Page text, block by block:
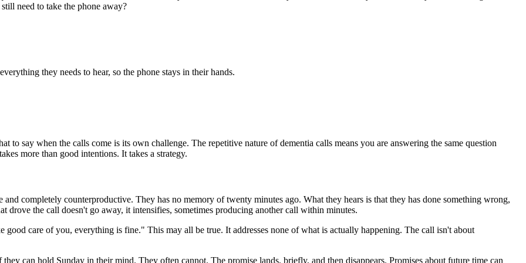
need to take the phone away?
they needs to hear, so the phone stays in their hands.
to say when the calls come is its own challenge. The repetitive nature of dementia calls means you are answering the same question
more than good intentions. It takes a strategy.
completely counterproductive. They has no memory of twenty minutes ago. What they hears is that they has done something wrong,
drove the call doesn't go away, it intensifies, sometimes producing another call within minutes.
good care of you, everything is fine." This may all be true. It addresses none of what is actually happening. The call isn't about
can hold Sunday in their mind. They often cannot. The promise lands, briefly, and then disappears. Promises about future time can